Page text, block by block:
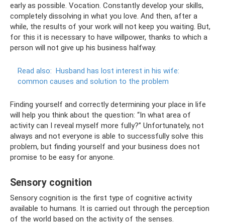
early as possible. Vocation. Constantly develop your skills,
completely dissolving in what you love. And then, after a
while, the results of your work will not keep you waiting. But,
for this it is necessary to have willpower, thanks to which a
person will not give up his business halfway.
Read also: Husband has lost interest in his wife:
common causes and solution to the problem
Finding yourself and correctly determining your place in life
will help you think about the question: “In what area of ​​
activity can I reveal myself more fully?” Unfortunately, not
always and not everyone is able to successfully solve this
problem, but finding yourself and your business does not
promise to be easy for anyone.
Sensory cognition
Sensory cognition is the first type of cognitive activity
available to humans. It is carried out through the perception
of the world based on the activity of the senses.